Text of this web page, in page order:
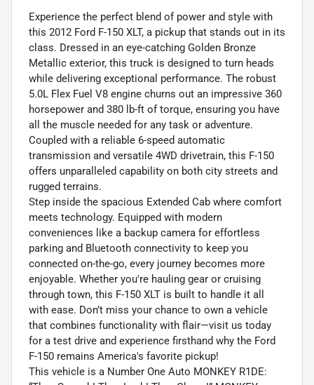
Experience the perfect blend of power and style with
this 2012 Ford F-150 XLT, a pickup that stands out in its
class. Dressed in an eye-catching Golden Bronze
Metallic exterior, this truck is designed to turn heads
while delivering exceptional performance. The robust
5.0L Flex Fuel V8 engine churns out an impressive 360
horsepower and 380 lb-ft of torque, ensuring you have
all the muscle needed for any task or adventure.
Coupled with a reliable 6-speed automatic
transmission and versatile 4WD drivetrain, this F-150
offers unparalleled capability on both city streets and
rugged terrains.
Step inside the spacious Extended Cab where comfort
meets technology. Equipped with modern
conveniences like a backup camera for effortless
parking and Bluetooth connectivity to keep you
connected on-the-go, every journey becomes more
enjoyable. Whether you're hauling gear or cruising
through town, this F-150 XLT is built to handle it all
with ease. Don’t miss your chance to own a vehicle
that combines functionality with flair—visit us today
for a test drive and experience firsthand why the Ford
F-150 remains America's favorite pickup!
This vehicle is a Number One Auto MONKEY R1DE: